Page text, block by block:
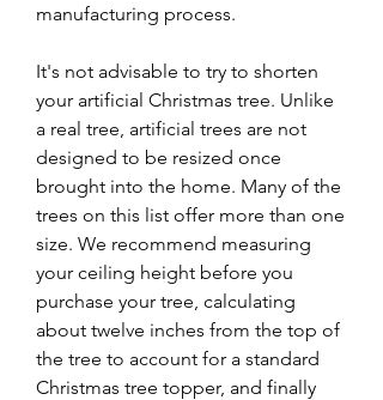
manufacturing process.
It's not advisable to try to shorten
your artificial Christmas tree. Unlike
a real tree, artificial trees are not
designed to be resized once
brought into the home. Many of the
trees on this list offer more than one
size. We recommend measuring
your ceiling height before you
purchase your tree, calculating
about twelve inches from the top of
the tree to account for a standard
Christmas tree topper, and finally